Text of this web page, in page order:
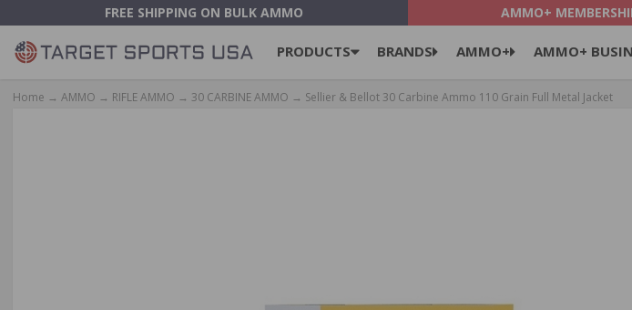
FREE SHIPPING ON BULK AMMO AMMO+
PRODUCTS BRANDS AMMO+ AMMO+
Home → AMMO → RIFLE AMMO → 30 CARBINE AMMO → Sellier & Bellot 30 Carbine Ammo 110 Grain Full Metal Jacket